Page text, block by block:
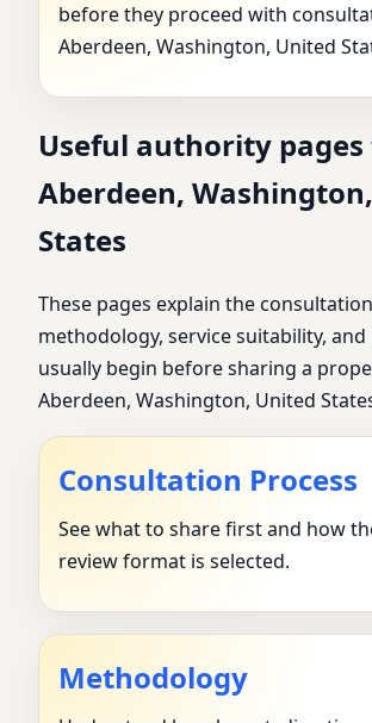
before they proceed with
Aberdeen, Washington, United
Useful authority
Aberdeen,
States
These pages explain the
methodology, service suitability,
usually begin before sharing a
Aberdeen, Washington, United
Consultation Process
See what to share first and how
review format is selected.
Methodology